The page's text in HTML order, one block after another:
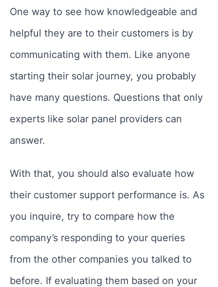
One way to see how knowledgeable and
helpful they are to their customers is by
communicating with them. Like anyone
starting their solar journey, you probably
have many questions. Questions that only
experts like solar panel providers can
answer.
With that, you should also evaluate how
their customer support performance is. As
you inquire, try to compare how the
company’s responding to your queries
from the other companies you talked to
before. If evaluating them based on your